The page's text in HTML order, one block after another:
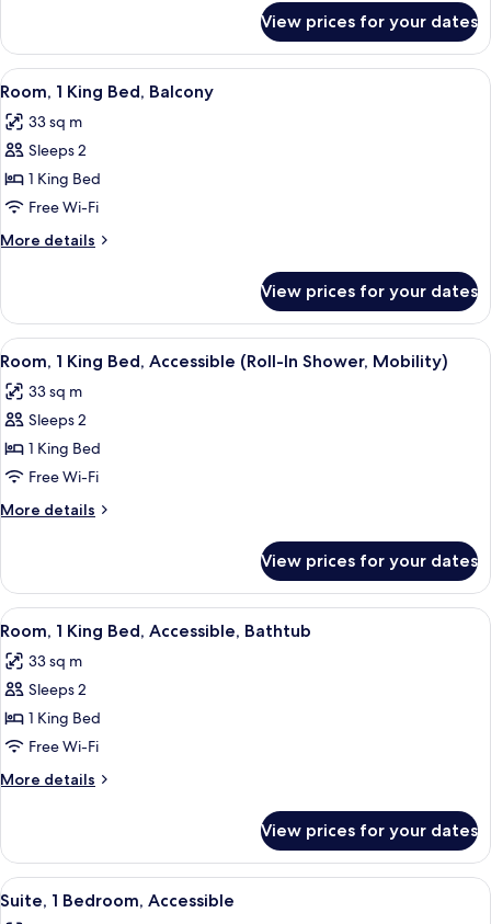
1
King
Bed
View prices for your dates
View
all
photos
for
Room,
1
King
Bed,
A hotel room with a large bed,
6
Room, 1 King Bed, Balcony
33 sq m
Sleeps 2
1 King Bed
Free Wi-Fi
More details
More
1
King
Bed,
View prices for your dates
View
all
photos
for
Room,
1
King
Bed,
(Roll-
In
Shower,
Mobility)
A hotel room with a large bed, a
6
Room, 1 King Bed, Accessible (Roll-In Shower, Mobility)
33 sq m
Sleeps 2
1 King Bed
Free Wi-Fi
More details
More
1
King
Bed,
(Roll-
In
Mobility)
View prices for your dates
View
all
photos
for
Room,
1
King
Bed,
Bathtub
A modern hotel room with a large
7
Room, 1 King Bed, Accessible, Bathtub
33 sq m
Sleeps 2
1 King Bed
Free Wi-Fi
More details
More
1
King
Bed,
View prices for your dates
View
all
A modern hotel room with a large
9
Suite, 1 Bedroom, Accessible